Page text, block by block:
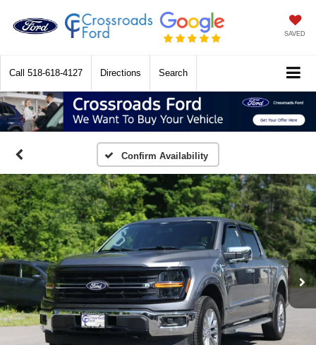
SAVED
Call 518-618-4127 Directions Search
Confirm Availability